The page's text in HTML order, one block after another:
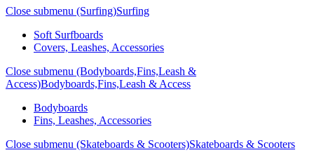
Close submenu (Surfing)Surfing
Soft Surfboards
Covers, Leashes, Accessories
Close submenu (Bodyboards,Fins,Leash &
Access)Bodyboards,Fins,Leash & Access
Bodyboards
Fins, Leashes, Accessories
Close submenu (Skateboards & Scooters)Skateboards & Scooters